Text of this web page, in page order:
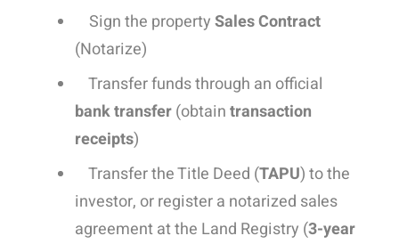
Sign the propertySales Contract
(Notarize)
Transfer funds through an official
bank transfer(obtaintransaction
receipts)
Transfer the Title Deed (TAPU) to the
investor, or register a notarized sales
agreement at the Land Registry (3-year